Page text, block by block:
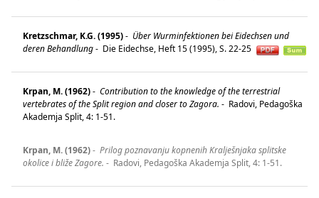
Kretzschmar, K.G. (1995)- Über Wurminfektionen bei Eidechsen und
deren Behandlung- Die Eidechse, Heft 15 (1995), S. 22-25
Krpan, M. (1962)- Contribution to the knowledge of the terrestrial
vertebrates of the Split region and closer to Zagora. - Radovi, Pedagoška
Akademja Split, 4: 1-51.
Krpan, M. (1962)- Prilog poznavanju kopnenih Kralješnjaka splitske
okolice i bliže Zagore. - Radovi, Pedagoška Akademja Split, 4: 1-51.